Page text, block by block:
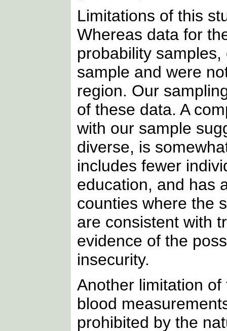
Limitations of this
Whereas data for
probability
sample and were
region. Our
of these data. A
with our sample
diverse, is
includes fewer
education, and has
counties where the
are consistent with
evidence of the
insecurity.
Another limitation
blood
prohibited by the